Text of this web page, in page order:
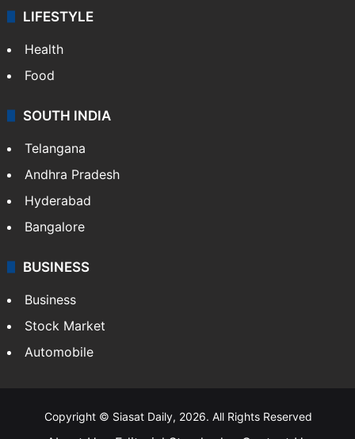
ENTERTAINMENT
Bollywood
Hollywood
Sports
LIFESTYLE
Health
Food
Andhra Pradesh
Hyderabad
Bangalore